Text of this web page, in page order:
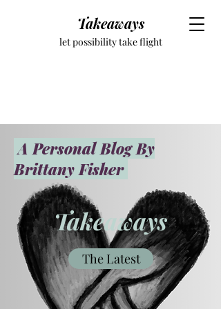
Takeaways
let possibility take flight
A Personal Blog By
Brittany Fisher
Takeaways
The Latest